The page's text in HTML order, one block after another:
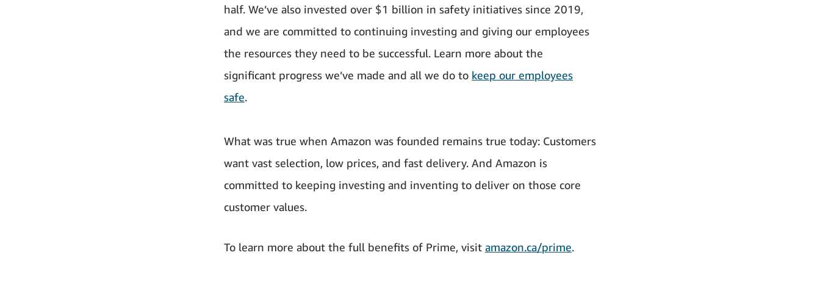
half. We’ve also invested over $1 billion in safety initiatives since 2019,
and we are committed to continuing investing and giving our employees
the resources they need to be successful. Learn more about the
significant progress we’ve made and all we do to keep our employees
safe.
What was true when Amazon was founded remains true today: Customers
want vast selection, low prices, and fast delivery. And Amazon is
committed to keeping investing and inventing to deliver on those core
customer values.
To learn more about the full benefits of Prime, visit amazon.ca/prime.